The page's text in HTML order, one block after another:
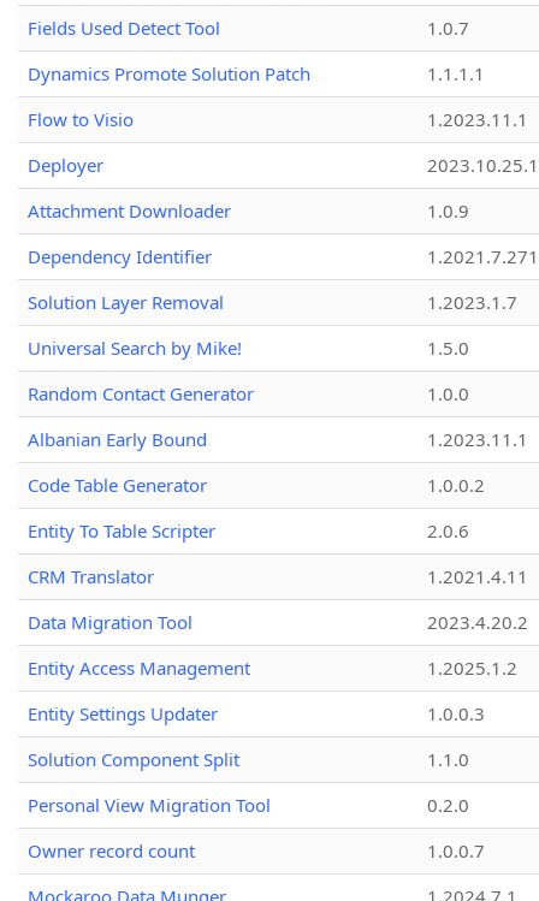
Fields Used Detect Tool
1.0.7
Dynamics Promote Solution Patch
1.1.1.1
Flow to Visio
1.2023.11.1
Deployer
2023.10.25.1
Attachment Downloader
1.0.9
Dependency Identifier
Solution Layer Removal
1.2023.1.7
Universal Search by Mike!
1.5.0
Random Contact Generator
1.0.0
Albanian Early Bound
1.2023.11.1
Code Table Generator
1.0.0.2
Entity To Table Scripter
2.0.6
CRM Translator
1.2021.4.11
Data Migration Tool
2023.4.20.2
Entity Access Management
1.2025.1.2
Entity Settings Updater
1.0.0.3
Solution Component Split
1.1.0
Personal View Migration Tool
0.2.0
Owner record count
1.0.0.7